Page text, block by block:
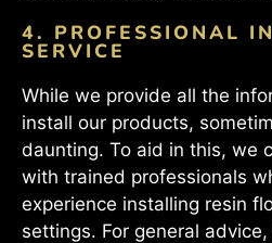
4. PROFESSIONAL
SERVICE
While we provide all the
install our products,
daunting. To aid in this, we
with trained professionals
experience installing resin
settings. For general